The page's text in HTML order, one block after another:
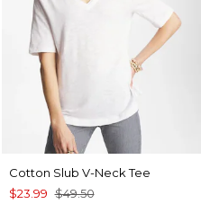
Cotton Slub V-Neck Tee
$23.99 $49.50